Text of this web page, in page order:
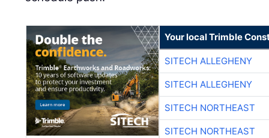
Your local Trimble
SITECH ALLEGHENY
SITECH ALLEGHENY
SITECH NORTHEAST
SITECH NORTHEAST